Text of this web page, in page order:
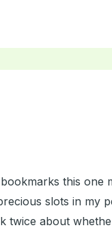
this one
slots in my
twice about